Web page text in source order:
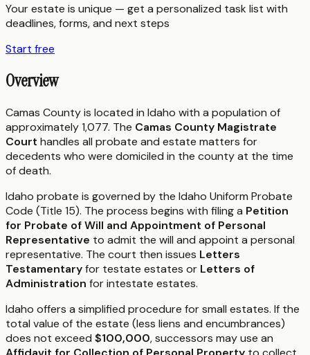
Your estate is unique — get a personalized task list with
deadlines, forms, and next steps
Start free
Overview
Camas County is located in Idaho with a population of
approximately 1,077. The Camas County Magistrate
Court handles all probate and estate matters for
decedents who were domiciled in the county at the time
of death.
Idaho probate is governed by the Idaho Uniform Probate
Code (Title 15). The process begins with filing a Petition
for Probate of Will and Appointment of Personal
Representative to admit the will and appoint a personal
representative. The court then issues Letters
Testamentaryfor testate estates or Letters of
Administration for intestate estates.
Idaho offers a simplified procedure for small estates. If the
total value of the estate (less liens and encumbrances)
does not exceed $100,000, successors may use an